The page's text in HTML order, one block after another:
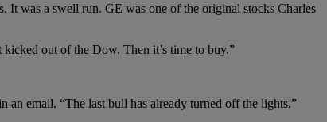
It was a swell run. GE was one of the original stocks Charles
out of the Dow. Then it’s time to buy.”
an email. “The last bull has already turned off the lights.”